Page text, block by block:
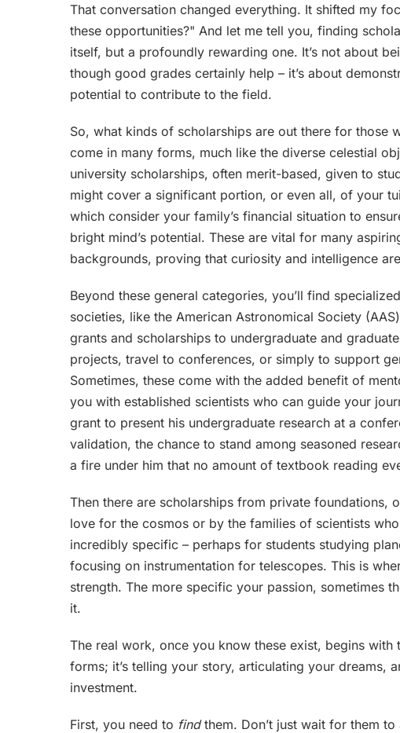
That conversation changed everything. It shifted my
these opportunities?" And let me tell you, finding
itself, but a profoundly rewarding one. It’s not about
though good grades certainly help – it’s about
potential to contribute to the field.
So, what kinds of scholarships are out there for those
come in many forms, much like the diverse celestial
university scholarships, often merit-based, given to
might cover a significant portion, or even all, of your
which consider your family’s financial situation to
bright mind’s potential. These are vital for many
backgrounds, proving that curiosity and intelligence
Beyond these general categories, you’ll find
societies, like the American Astronomical Society
grants and scholarships to undergraduate and
projects, travel to conferences, or simply to support
Sometimes, these come with the added benefit of
you with established scientists who can guide your
grant to present his undergraduate research at a
validation, the chance to stand among seasoned
a fire under him that no amount of textbook reading
Then there are scholarships from private foundations,
love for the cosmos or by the families of scientists
incredibly specific – perhaps for students studying
focusing on instrumentation for telescopes. This is
strength. The more specific your passion, sometimes
it.
The real work, once you know these exist, begins
forms; it’s telling your story, articulating your dreams,
investment.
First, you need to findthem. Don’t just wait for them to